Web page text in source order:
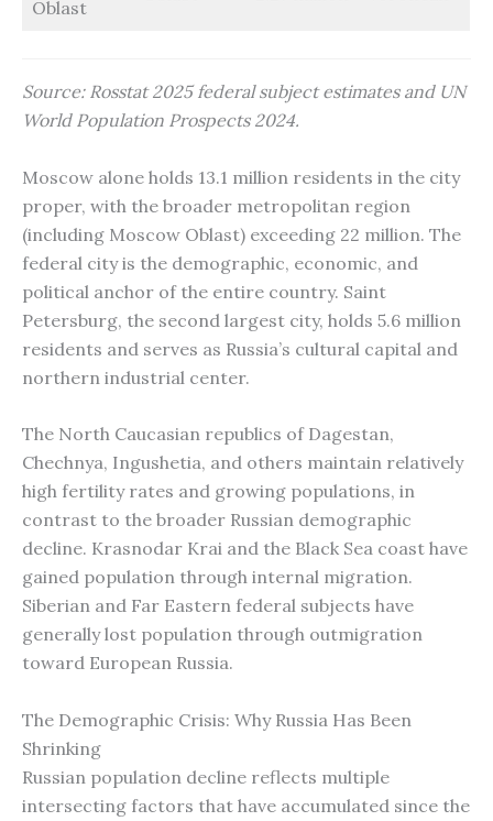
Oblast
Source: Rosstat 2025 federal subject estimates and UN
World Population Prospects 2024.
Moscow alone holds 13.1 million residents in the city
proper, with the broader metropolitan region
(including Moscow Oblast) exceeding 22 million. The
federal city is the demographic, economic, and
political anchor of the entire country. Saint
Petersburg, the second largest city, holds 5.6 million
residents and serves as Russia’s cultural capital and
northern industrial center.
The North Caucasian republics of Dagestan,
Chechnya, Ingushetia, and others maintain relatively
high fertility rates and growing populations, in
contrast to the broader Russian demographic
decline. Krasnodar Krai and the Black Sea coast have
gained population through internal migration.
Siberian and Far Eastern federal subjects have
generally lost population through outmigration
toward European Russia.
The Demographic Crisis: Why Russia Has Been
Shrinking
Russian population decline reflects multiple
intersecting factors that have accumulated since the